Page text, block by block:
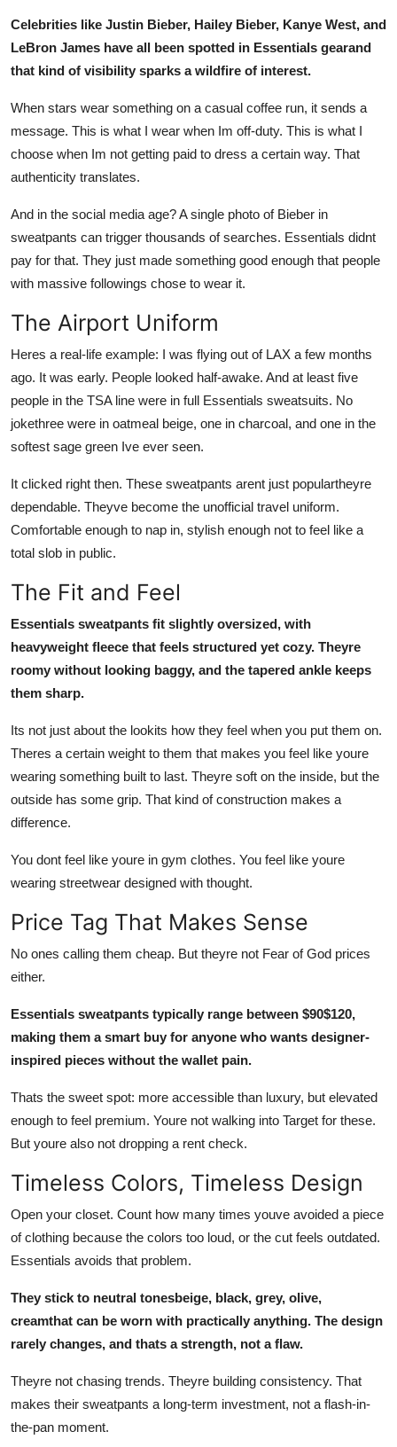
Celebrities like Justin Bieber, Hailey Bieber, Kanye West, and
LeBron James have all been spotted in Essentials gearand
that kind of visibility sparks a wildfire of interest.
When stars wear something on a casual coffee run, it sends a
message. This is what I wear when Im off-duty. This is what I
choose when Im not getting paid to dress a certain way. That
authenticity translates.
And in the social media age? A single photo of Bieber in
sweatpants can trigger thousands of searches. Essentials didnt
pay for that. They just made something good enough that people
with massive followings chose to wear it.
The Airport Uniform
Heres a real-life example: I was flying out of LAX a few months
ago. It was early. People looked half-awake. And at least five
people in the TSA line were in full Essentials sweatsuits. No
jokethree were in oatmeal beige, one in charcoal, and one in the
softest sage green Ive ever seen.
It clicked right then. These sweatpants arent just populartheyre
dependable. Theyve become the unofficial travel uniform.
Comfortable enough to nap in, stylish enough not to feel like a
total slob in public.
The Fit and Feel
Essentials sweatpants fit slightly oversized, with
heavyweight fleece that feels structured yet cozy. Theyre
roomy without looking baggy, and the tapered ankle keeps
them sharp.
Its not just about the lookits how they feel when you put them on.
Theres a certain weight to them that makes you feel like youre
wearing something built to last. Theyre soft on the inside, but the
outside has some grip. That kind of construction makes a
difference.
You dont feel like youre in gym clothes. You feel like youre
wearing streetwear designed with thought.
Price Tag That Makes Sense
No ones calling them cheap. But theyre not Fear of God prices
either.
Essentials sweatpants typically range between $90$120,
making them a smart buy for anyone who wants designer-
inspired pieces without the wallet pain.
Thats the sweet spot: more accessible than luxury, but elevated
enough to feel premium. Youre not walking into Target for these.
But youre also not dropping a rent check.
Timeless Colors, Timeless Design
Open your closet. Count how many times youve avoided a piece
of clothing because the colors too loud, or the cut feels outdated.
Essentials avoids that problem.
They stick to neutral tonesbeige, black, grey, olive,
creamthat can be worn with practically anything. The design
rarely changes, and thats a strength, not a flaw.
Theyre not chasing trends. Theyre building consistency. That
makes their sweatpants a long-term investment, not a flash-in-
the-pan moment.